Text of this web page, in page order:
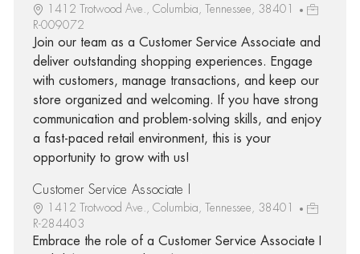
1412 Trotwood Ave., Columbia, Tennessee, 38401
R-009072
Join our team as a Customer Service Associate and
deliver outstanding shopping experiences. Engage
with customers, manage transactions, and keep our
store organized and welcoming. If you have strong
communication and problem-solving skills, and enjoy
a fast-paced retail environment, this is your
opportunity to grow with us!
Customer Service Associate I
1412 Trotwood Ave., Columbia, Tennessee, 38401
R-284403
Embrace the role of a Customer Service Associate I